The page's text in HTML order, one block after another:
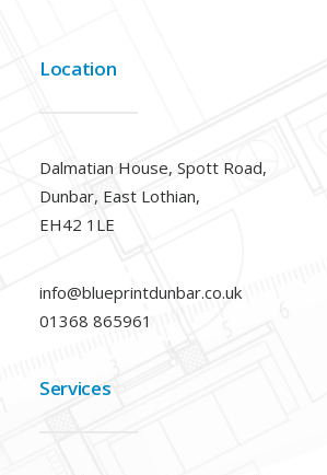
Location
Dalmatian House, Spott Road,
Dunbar, East Lothian,
EH42 1LE
info@blueprintdunbar.co.uk
01368 865961
Services